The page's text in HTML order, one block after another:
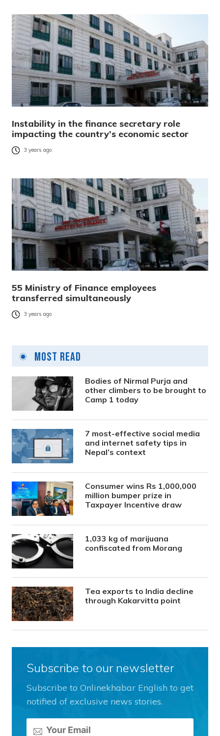
Instability in the finance secretary role
impacting the country’s economic sector
3 years ago
55 Ministry of Finance employees
transferred simultaneously
3 years ago
Most Read
Bodies of Nirmal Purja and
other climbers to be brought to
Camp 1 today
7 most-effective social media
and internet safety tips in
Nepal’s context
Consumer wins Rs 1,000,000
million bumper prize in
Taxpayer Incentive draw
1,033 kg of marijuana
confiscated from Morang
Tea exports to India decline
through Kakarvitta point
Subscribe to our newsletter
Subscribe to Onlinekhabar English to get
notified of exclusive news stories.